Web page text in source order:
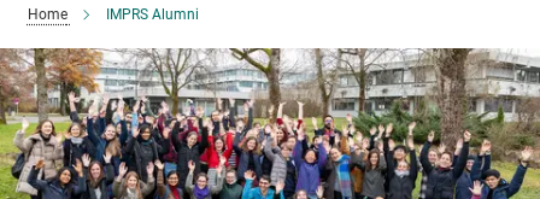
Home IMPRS Alumni